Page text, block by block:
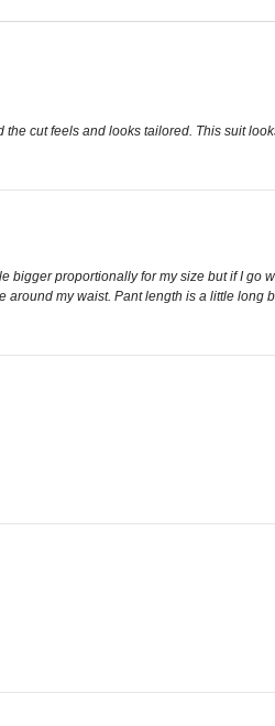
cut feels and looks tailored. This suit
bigger proportionally for my size but if I
my waist. Pant length is a little long